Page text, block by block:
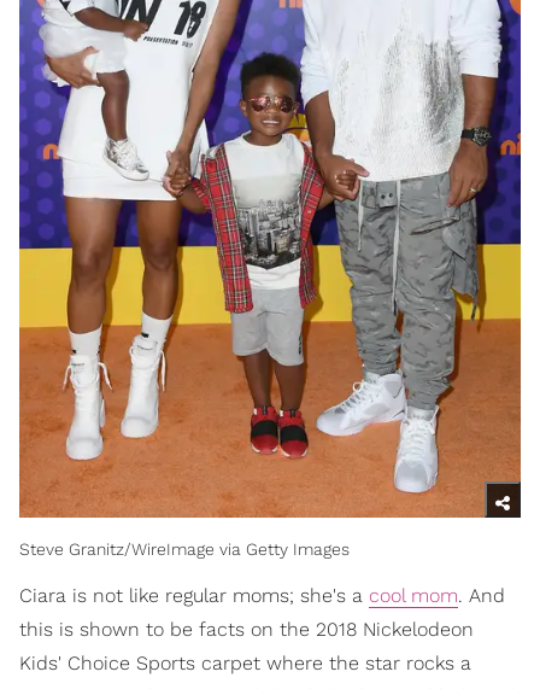
Steve Granitz/WireImage via Getty Images
Ciara is not like regular moms; she's a cool mom. And
this is shown to be facts on the 2018 Nickelodeon
Kids' Choice Sports carpet where the star rocks a